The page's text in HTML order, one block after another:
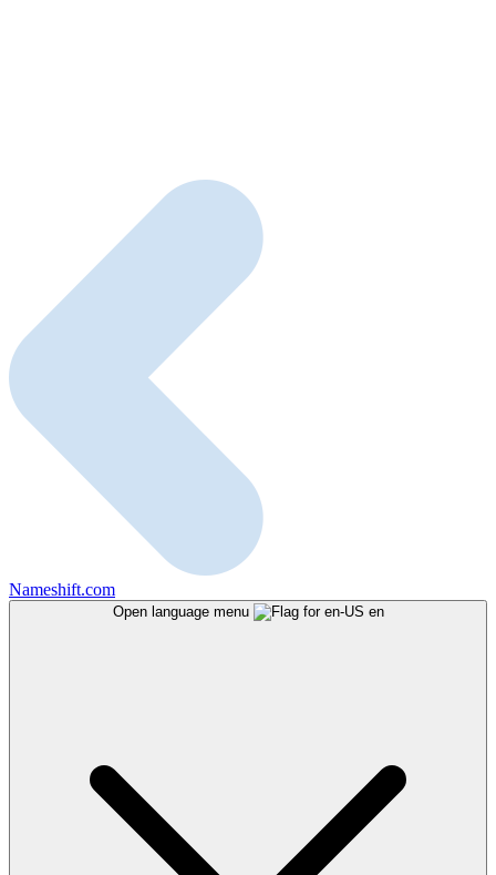
Nameshift.com
Open language menu en